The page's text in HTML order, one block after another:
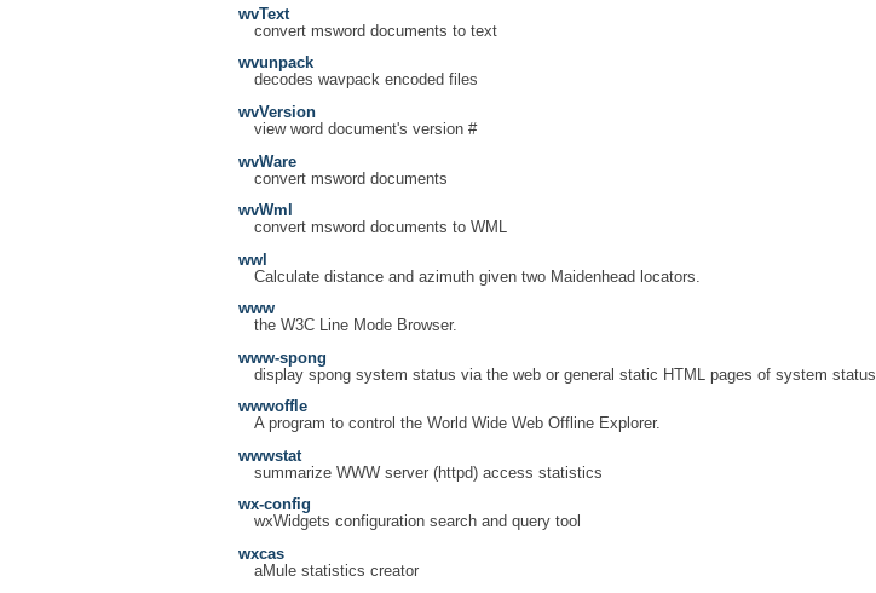
wvText
convert msword documents to text
wvunpack
decodes wavpack encoded files
wvVersion
view word document's version #
wvWare
convert msword documents
wvWml
convert msword documents to WML
wwl
Calculate distance and azimuth given two Maidenhead locators.
www
the W3C Line Mode Browser.
www-spong
display spong system status via the web or general static HTML pages of system status
wwwoffle
A program to control the World Wide Web Offline Explorer.
wwwstat
summarize WWW server (httpd) access statistics
wx-config
wxWidgets configuration search and query tool
wxcas
aMule statistics creator